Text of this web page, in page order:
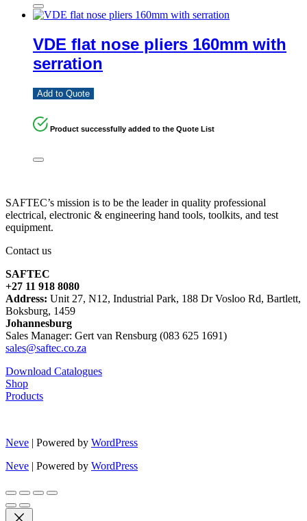
VDE flat nose pliers 160mm with
serration
Add to Quote
Product successfully added to the Quote List
SAFTEC’s mission is to be the leader in quality professional
electrical, electronic & engineering hand tools, toolkits, and test
equipment.
Contact us
SAFTEC
+27 11 918 8080
Address: Unit 27, N12, Industrial Park, 188 Dr Vosloo Rd, Bartlett,
Boksburg, 1459
Johannesburg
Sales Manager: Gert van Rensburg (083 625 1691)
sales@saftec.co.za
Download Catalogues
Shop
Products
Neve | Powered by WordPress
Neve | Powered by WordPress